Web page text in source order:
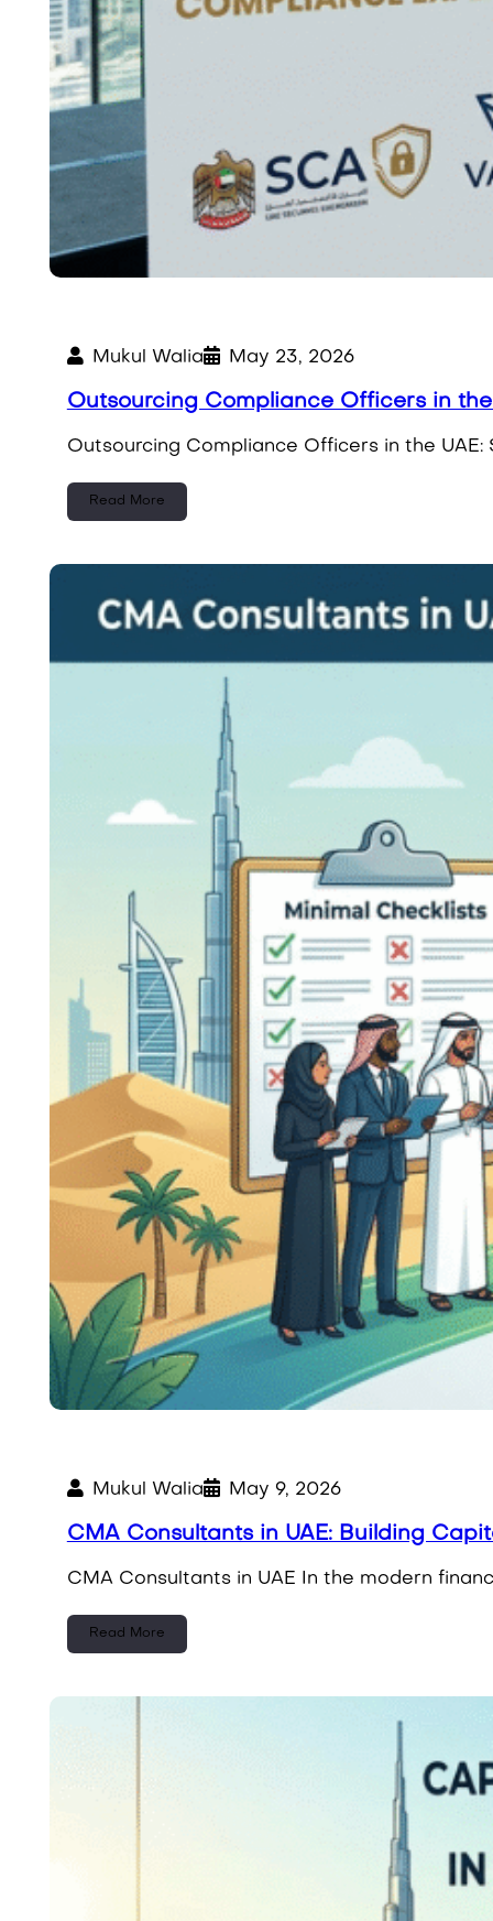
Mukul Walia May 23, 2026
Outsourcing Compliance Officers in the
Outsourcing Compliance Officers in the UAE:
Read More
Mukul Walia May 9, 2026
CMA Consultants in UAE: Building
CMA Consultants in UAE In the modern
Read More